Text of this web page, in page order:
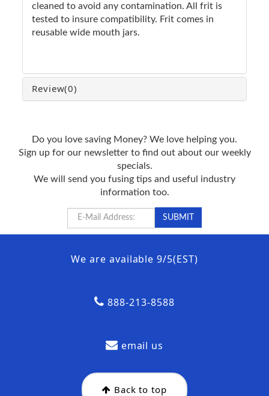
cleaned to avoid any contamination. All frit is
tested to insure compatibility. Frit comes in
reusable wide mouth jars.
Review(0)
Do you love saving Money? We love helping you.
Sign up for our newsletter to find out about our weekly
specials.
We will send you fusing tips and useful industry
information too.
We are available 9/5(EST)
888-213-8588
email us
Back to top